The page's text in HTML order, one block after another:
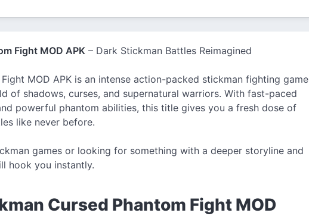
Fight MOD APK – Dark Stickman Battles Reimagined
MOD APK is an intense action-packed stickman fighting game
of shadows, curses, and supernatural warriors. With fast-paced
powerful phantom abilities, this title gives you a fresh dose of
like never before.
games or looking for something with a deeper storyline and
hook you instantly.
Cursed Phantom Fight MOD